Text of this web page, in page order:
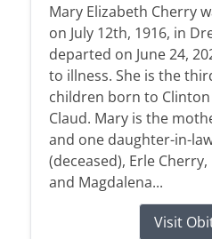
Mary Elizabeth Cherry
on July 12th, 1916, in
departed on June 24,
to illness. She is the
children born to Clinton
Claud. Mary is the
and one daughter-in-
(deceased), Erle
and Magdalena...
Visit